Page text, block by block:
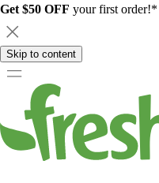
Get $50 OFF your first order!*
Skip to content